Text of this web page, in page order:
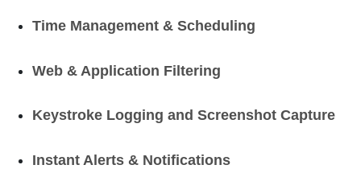
Time Management & Scheduling
Web & Application Filtering
Keystroke Logging and Screenshot Capture
Instant Alerts & Notifications